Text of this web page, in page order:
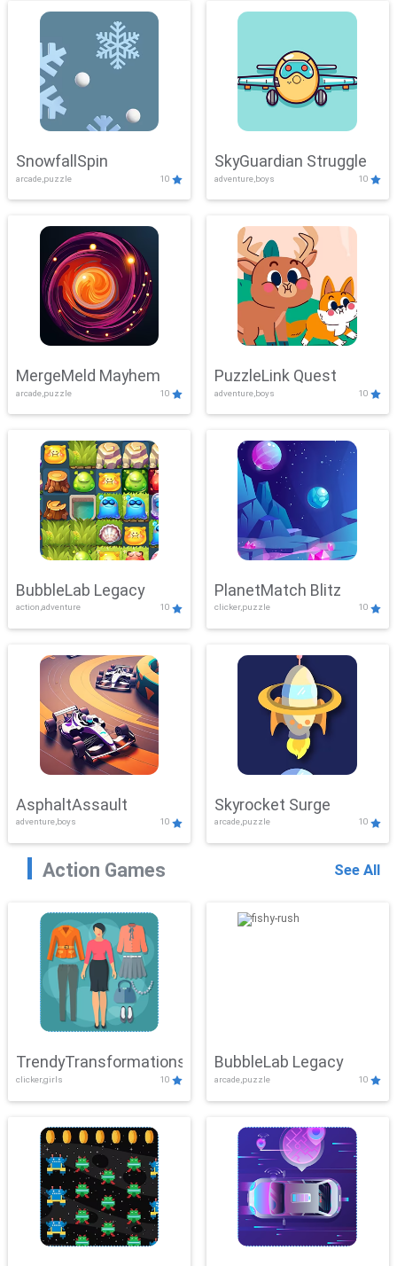
SnowfallSpin
arcade,puzzle 10
SkyGuardian Struggle
adventure,boys 10
MergeMeld Mayhem
arcade,puzzle 10
PuzzleLink Quest
adventure,boys 10
BubbleLab Legacy
action,adventure 10
PlanetMatch Blitz
clicker,puzzle 10
AsphaltAssault
adventure,boys 10
Skyrocket Surge
arcade,puzzle 10
Action Games See All
TrendyTransformations
clicker,girls 10
BubbleLab Legacy
arcade,puzzle 10